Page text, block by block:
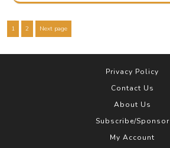
Posts
Page
1 Page
2 Next page
Privacy Policy
Contact Us
About Us
Subscribe/Sponsor
My Account